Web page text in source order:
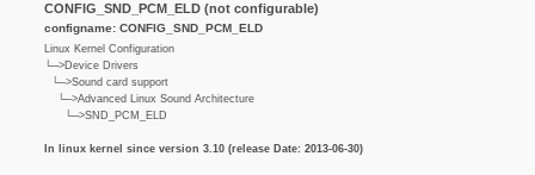
CONFIG_SND_PCM_ELD (not configurable)
configname: CONFIG_SND_PCM_ELD
Linux Kernel Configuration
└─>Device Drivers
└─>Sound card support
└─>Advanced Linux Sound Architecture
└─>SND_PCM_ELD
In linux kernel since version 3.10 (release Date: 2013-06-30)